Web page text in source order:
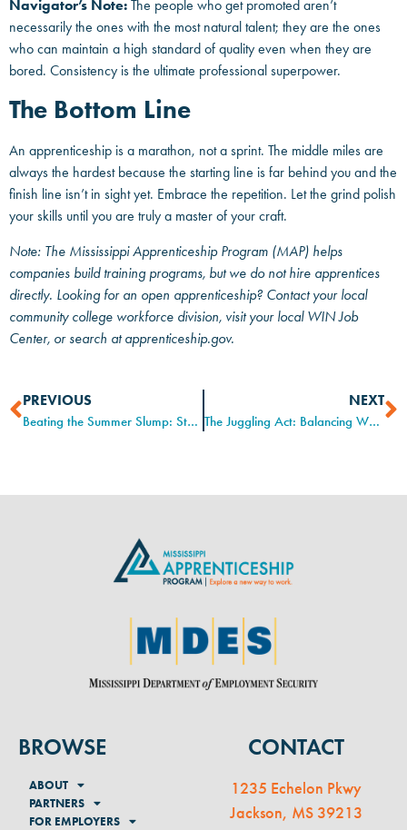
Navigator’s Note: The people who get promoted aren’t
necessarily the ones with the most natural talent; they are the ones
who can maintain a high standard of quality even when they are
bored. Consistency is the ultimate professional superpower.
The Bottom Line
An apprenticeship is a marathon, not a sprint. The middle miles are
always the hardest because the starting line is far behind you and the
finish line isn’t in sight yet. Embrace the repetition. Let the grind polish
your skills until you are truly a master of your craft.
Note: The Mississippi Apprenticeship Program (MAP) helps
companies build training programs, but we do not hire apprentices
directly. Looking for an open apprenticeship? Contact your local
community college workforce division, visit your local WIN Job
Center, or search at apprenticeship.gov.
PREVIOUS
Beating the Summer Slump: Staying Focused When the Heat is On
NEXT
The Juggling Act: Balancing Work, Life, and Apprenticeship Classes
BROWSE
ABOUT
PARTNERS
FOR EMPLOYERS
CONTACT
1235 Echelon Pkwy
Jackson, MS 39213